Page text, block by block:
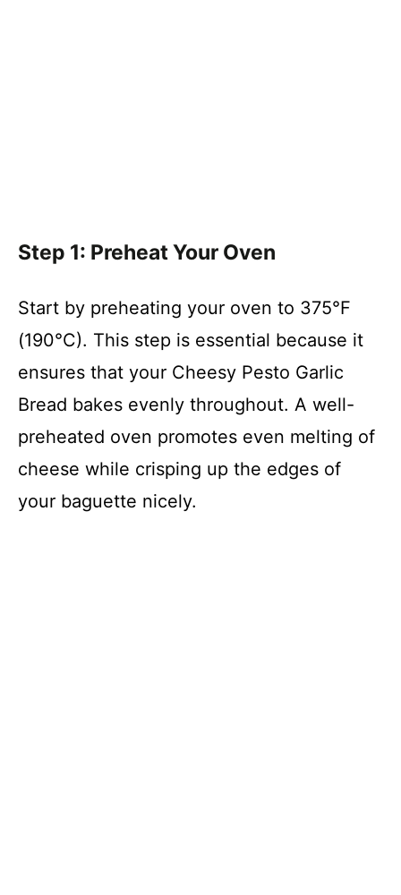
Step 1: Preheat Your Oven
Start by preheating your oven to 375°F
(190°C). This step is essential because it
ensures that your Cheesy Pesto Garlic
Bread bakes evenly throughout. A well-
preheated oven promotes even melting of
cheese while crisping up the edges of
your baguette nicely.